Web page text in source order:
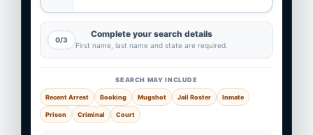
0/3
Complete your search details
First name, last name and state are required.
SEARCH MAY INCLUDE
Recent Arrest Booking Mugshot Jail Roster Inmate
Prison Criminal Court